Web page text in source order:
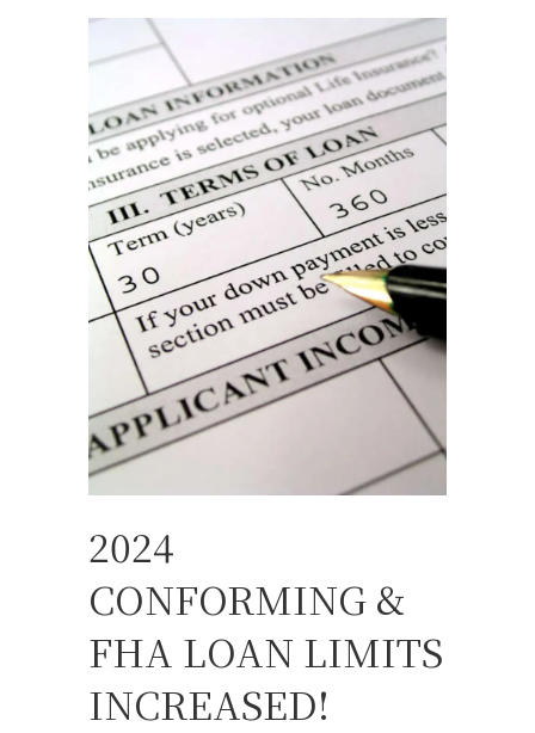
2024
CONFORMING &
FHA LOAN LIMITS
INCREASED!